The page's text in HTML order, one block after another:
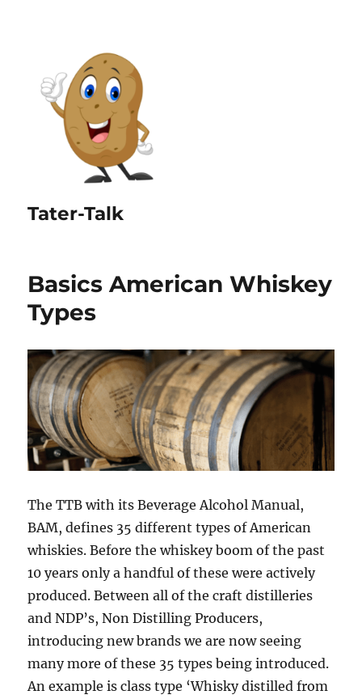
Tater-Talk
Basics American Whiskey
Types
The TTB with its Beverage Alcohol Manual,
BAM, defines 35 different types of American
whiskies. Before the whiskey boom of the past
10 years only a handful of these were actively
produced. Between all of the craft distilleries
and NDP’s, Non Distilling Producers,
introducing new brands we are now seeing
many more of these 35 types being introduced.
An example is class type ‘Whisky distilled from